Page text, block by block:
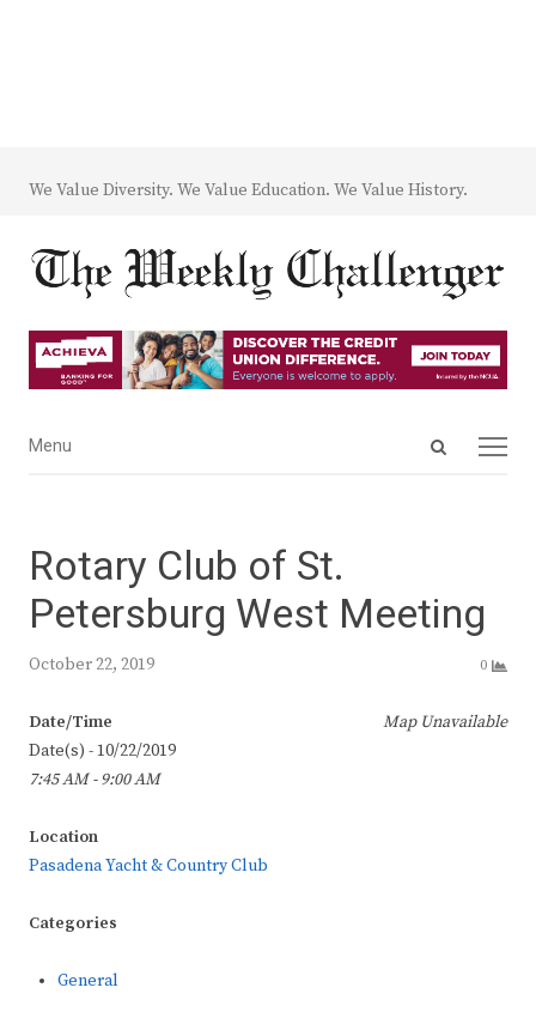
We Value Diversity. We Value Education. We Value History.
Open
Menu
Menu
Rotary Club of St.
Petersburg West Meeting
October 22, 2019 0
Map Unavailable
Date/Time
Date(s) - 10/22/2019
7:45 AM - 9:00 AM
Location
Pasadena Yacht & Country Club
Categories
General